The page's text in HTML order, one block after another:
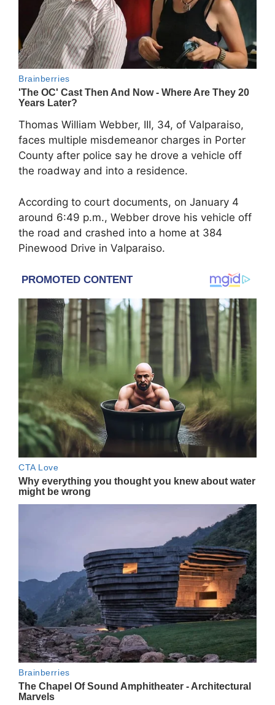
Thomas William Webber, III, 34, of Valparaiso,
faces multiple misdemeanor charges in Porter
County after police say he drove a vehicle off
the roadway and into a residence.
According to court documents, on January 4
around 6:49 p.m., Webber drove his vehicle off
the road and crashed into a home at 384
Pinewood Drive in Valparaiso.